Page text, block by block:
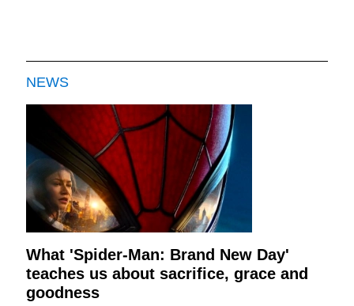
NEWS
What 'Spider-Man: Brand New Day'
teaches us about sacrifice, grace and
goodness